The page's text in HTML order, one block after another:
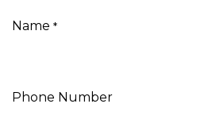
Name *
Phone Number